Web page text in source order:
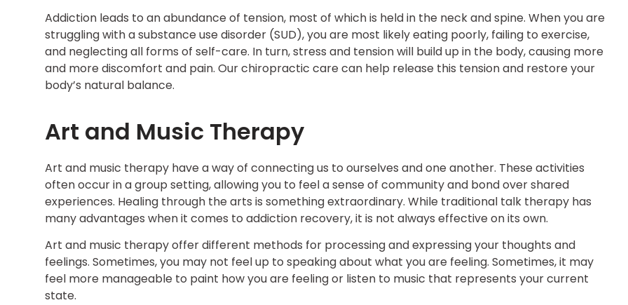
Addiction leads to an abundance of tension, most of which is held in the neck and spine. When you are
struggling with a substance use disorder (SUD), you are most likely eating poorly, failing to exercise,
and neglecting all forms of self-care. In turn, stress and tension will build up in the body, causing more
and more discomfort and pain. Our chiropractic care can help release this tension and restore your
body’s natural balance.
Art and Music Therapy
Art and music therapy have a way of connecting us to ourselves and one another. These activities
often occur in a group setting, allowing you to feel a sense of community and bond over shared
experiences. Healing through the arts is something extraordinary. While traditional talk therapy has
many advantages when it comes to addiction recovery, it is not always effective on its own.
Art and music therapy offer different methods for processing and expressing your thoughts and
feelings. Sometimes, you may not feel up to speaking about what you are feeling. Sometimes, it may
feel more manageable to paint how you are feeling or listen to music that represents your current
state.